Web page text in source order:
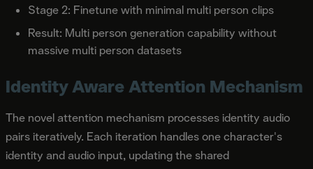
Stage 2: Finetune with minimal multi person clips
Result: Multi person generation capability without
massive multi person datasets
Identity Aware Attention Mechanism
The novel attention mechanism processes identity audio
pairs iteratively. Each iteration handles one character's
identity and audio input, updating the shared